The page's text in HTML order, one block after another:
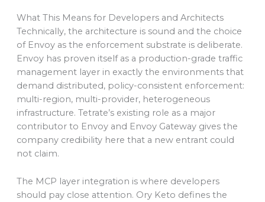
What This Means for Developers and Architects
Technically, the architecture is sound and the choice
of Envoy as the enforcement substrate is deliberate.
Envoy has proven itself as a production-grade traffic
management layer in exactly the environments that
demand distributed, policy-consistent enforcement:
multi-region, multi-provider, heterogeneous
infrastructure. Tetrate’s existing role as a major
contributor to Envoy and Envoy Gateway gives the
company credibility here that a new entrant could
not claim.
The MCP layer integration is where developers
should pay close attention. Ory Keto defines the